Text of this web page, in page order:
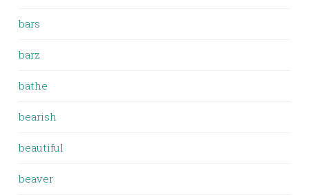
bars
barz
bathe
bearish
beautiful
beaver